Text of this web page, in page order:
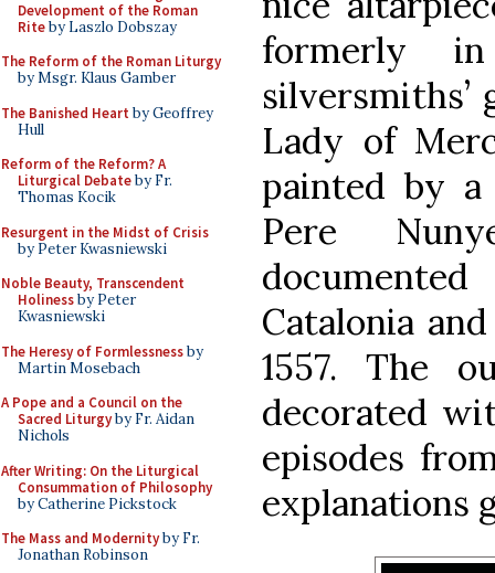
Development of the Roman
Riteby Laszlo Dobszay
The Reform of the Roman Liturgy
by Msgr. Klaus Gamber
The Banished Heart by Geoffrey
Hull
Reform of the Reform? A
Liturgical Debateby Fr.
Thomas Kocik
Resurgent in the Midst of Crisis
by Peter Kwasniewski
Noble Beauty, Transcendent
Holinessby Peter
Kwasniewski
The Heresy of Formlessnessby
Martin Mosebach
A Pope and a Council on the
Sacred Liturgyby Fr. Aidan
Nichols
After Writing: On the Liturgical
Consummation of Philosophy
by Catherine Pickstock
The Mass and Modernityby Fr.
Jonathan Robinson
formerly
Lady of
painted by a
Pere
Catalonia
1557. The
decorated
episodes
explanations